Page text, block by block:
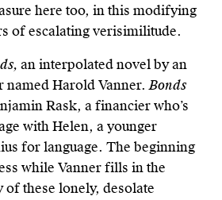
here too, in this modifying
of escalating verisimilitude.
an interpolated novel by an
named Harold Vanner.Bonds
Rask, a financier who’s
with Helen, a younger
for language. The beginning
while Vanner fills in the
these lonely, desolate